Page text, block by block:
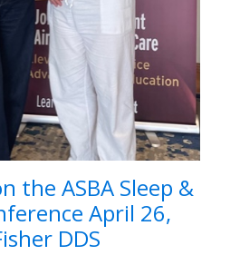
the ASBA Sleep &
April 26,
DDS